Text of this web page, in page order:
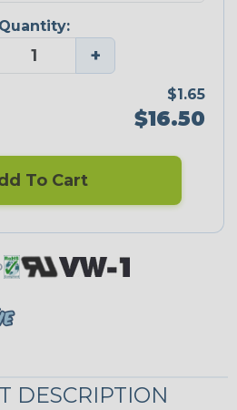
Quantity:
+
$1.65
$16.50
To Cart
DESCRIPTION